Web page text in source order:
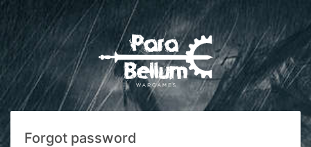
Forgot password